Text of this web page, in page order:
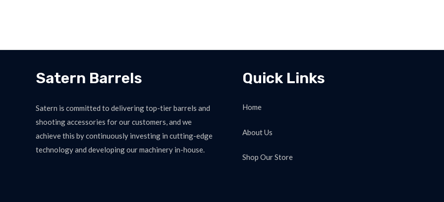
Satern Barrels
Satern is committed to delivering top-tier barrels and
shooting accessories for our customers, and we
achieve this by continuously investing in cutting-edge
technology and developing our machinery in-house.
Quick Links
Home
About Us
Shop Our Store